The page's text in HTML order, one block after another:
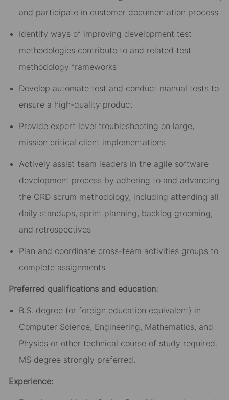
and participate in customer documentation process
Identify ways of improving development test
methodologies contribute to and related test
methodology frameworks
Develop automate test and conduct manual tests to
ensure a high-quality product
Provide expert level troubleshooting on large,
mission critical client implementations
Actively assist team leaders in the agile software
development process by adhering to and advancing
the CRD scrum methodology, including attending all
daily standups, sprint planning, backlog grooming,
and retrospectives
Plan and coordinate cross-team activities groups to
complete assignments
Preferred qualifications and education:
B.S. degree (or foreign education equivalent) in
Computer Science, Engineering, Mathematics, and
Physics or other technical course of study required.
MS degree strongly preferred.
Experience: